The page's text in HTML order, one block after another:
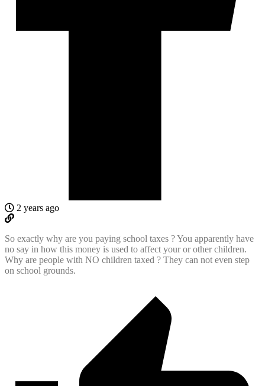
2 years ago
So exactly why are you paying school taxes ? You apparently have
no say in how this money is used to affect your or other children.
Why are people with NO children taxed ? They can not even step
on school grounds.